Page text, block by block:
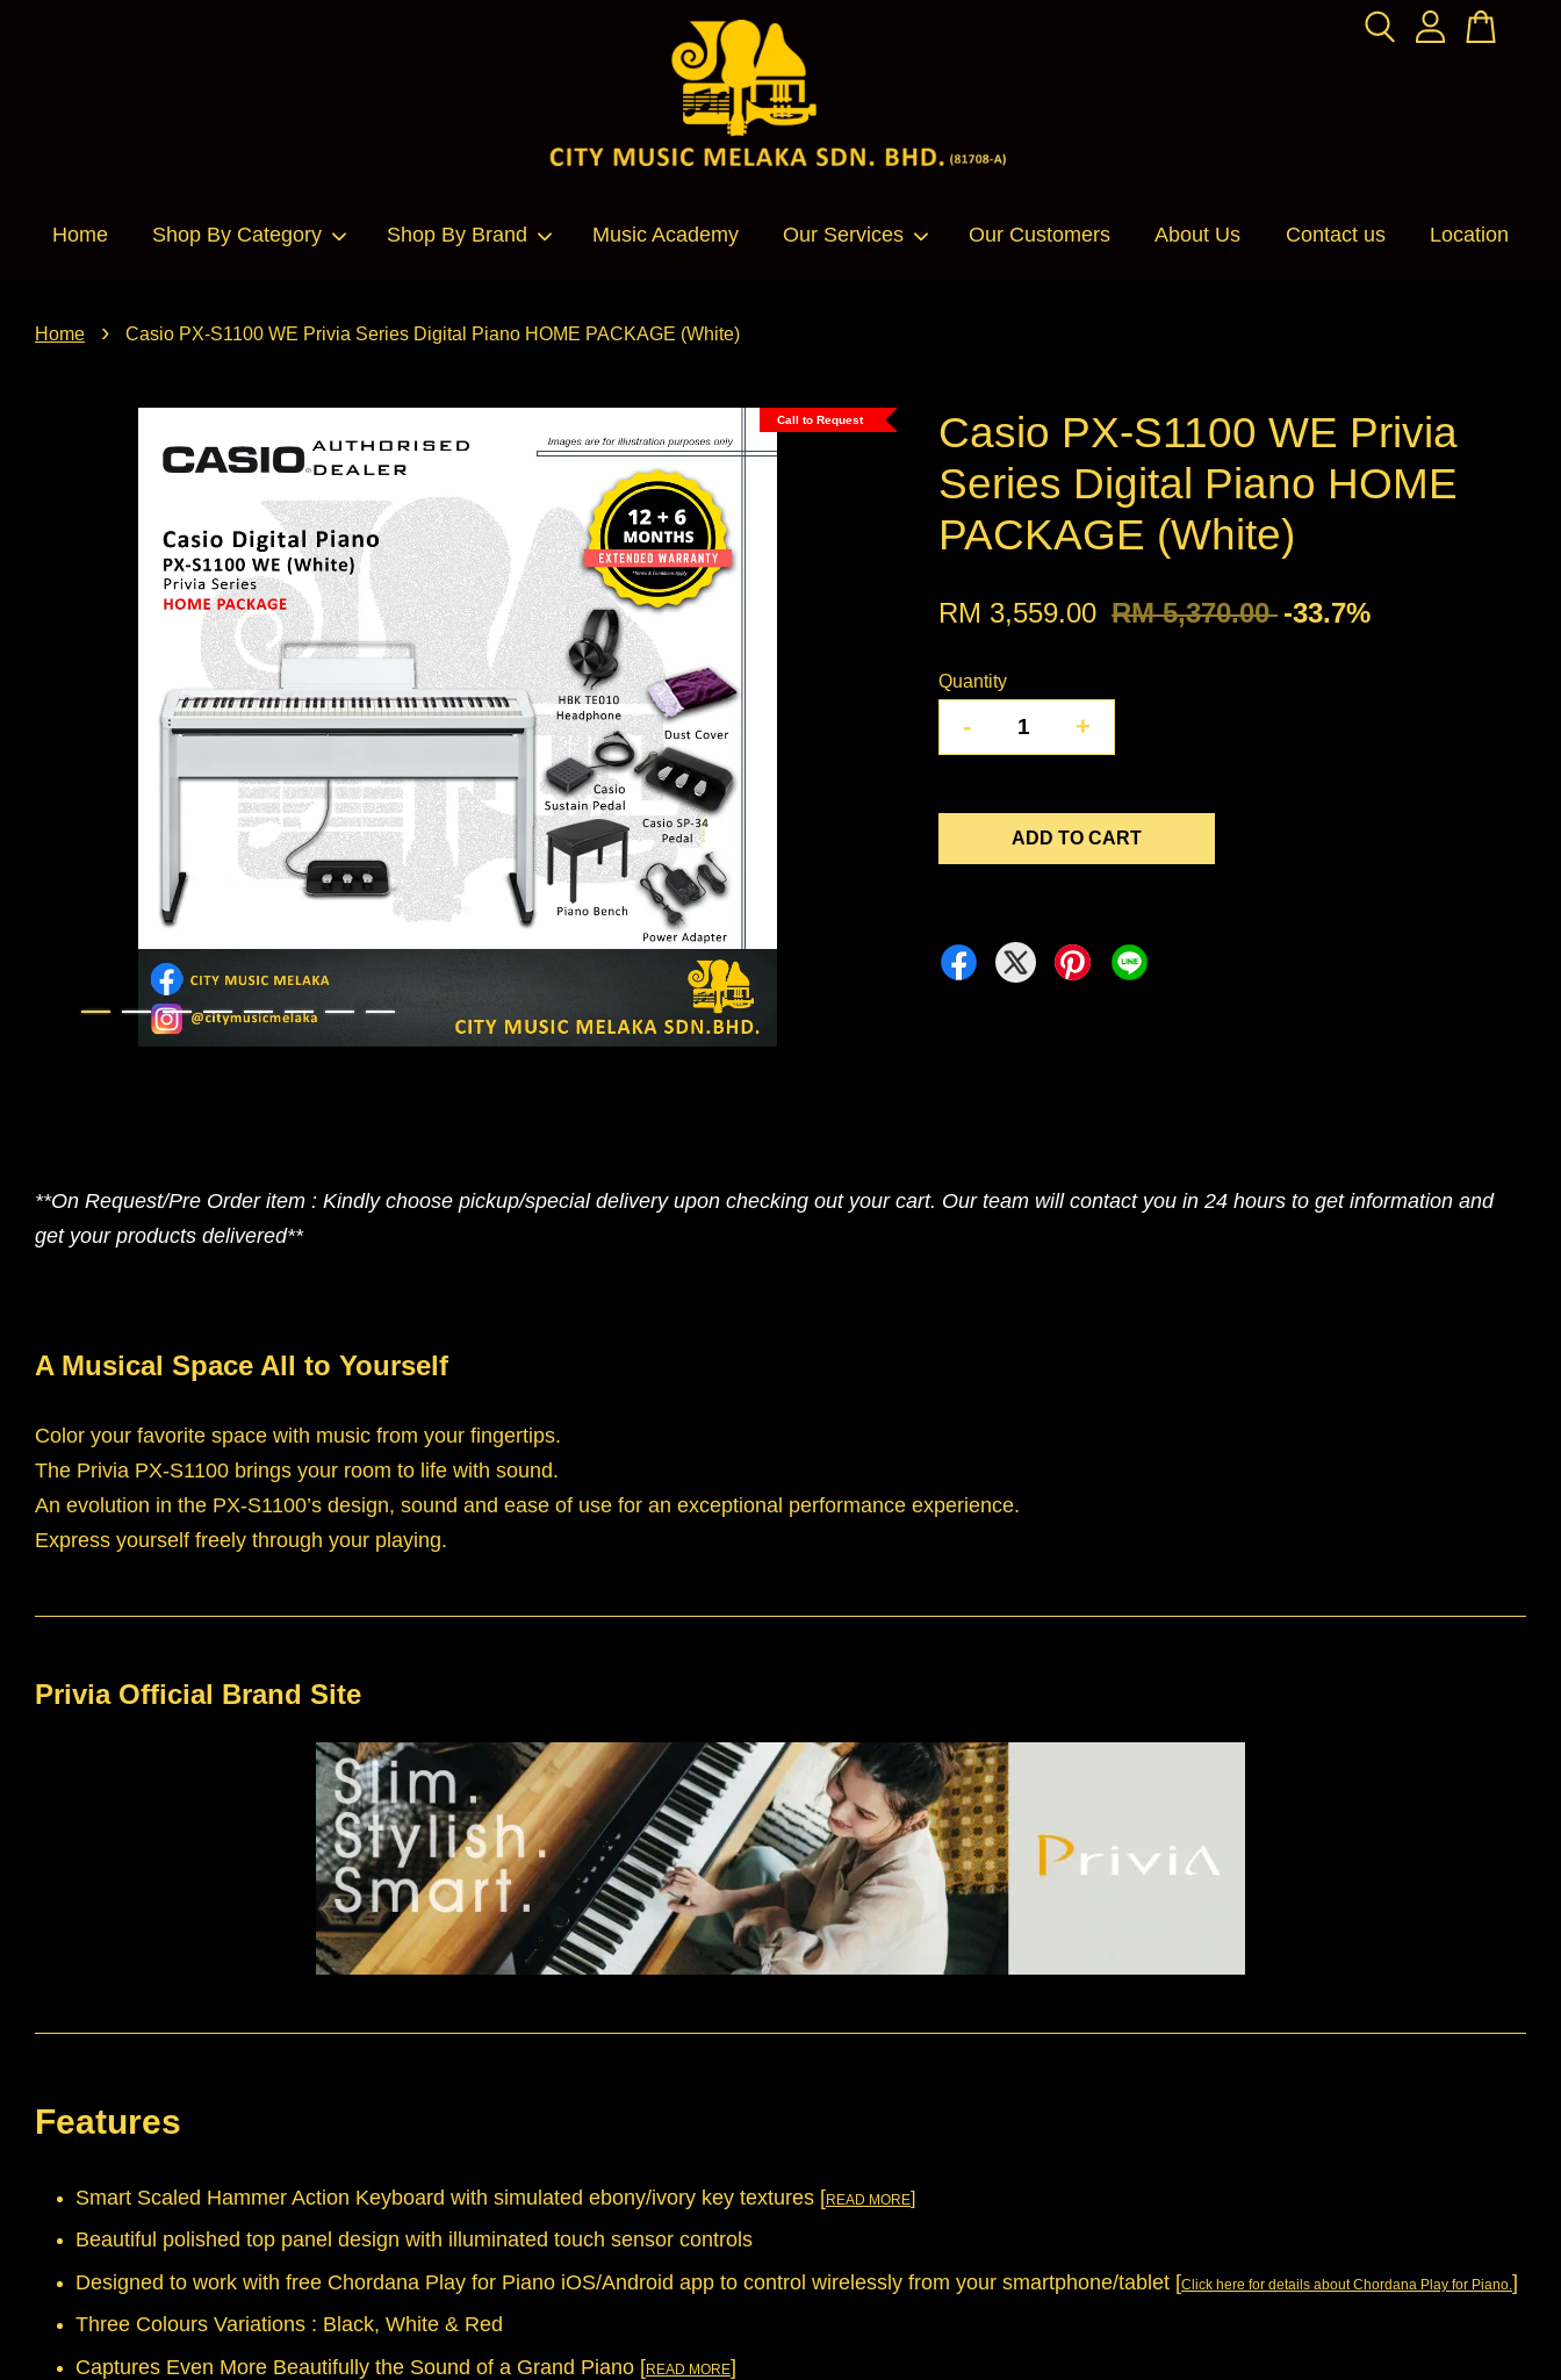
Home Shop By Category Shop By Brand Music Academy Our Services Our Customers About Us Contact us Location
Home › Casio PX-S1100 WE Privia Series Digital Piano HOME PACKAGE (White)
Call to Request
Casio PX-S1100 WE Privia
Series Digital Piano HOME
PACKAGE (White)
RM 3,559.00 RM 5,370.00 -33.7%
Quantity
- +
ADD TO CART
**On Request/Pre Order item : Kindly choose pickup/special delivery upon checking out your cart. Our team will contact you in 24 hours to get information and
get your products delivered**
A Musical Space All to Yourself
Color your favorite space with music from your fingertips.
The Privia PX-S1100 brings your room to life with sound.
An evolution in the PX-S1100’s design, sound and ease of use for an exceptional performance experience.
Express yourself freely through your playing.
Privia Official Brand Site
Features
Smart Scaled Hammer Action Keyboard with simulated ebony/ivory key textures [READ MORE]
Beautiful polished top panel design with illuminated touch sensor controls
Designed to work with free Chordana Play for Piano iOS/Android app to control wirelessly from your smartphone/tablet [Click here for details about Chordana Play for Piano. ]
Three Colours Variations : Black, White & Red
Captures Even More Beautifully the Sound of a Grand Piano [READ MORE]